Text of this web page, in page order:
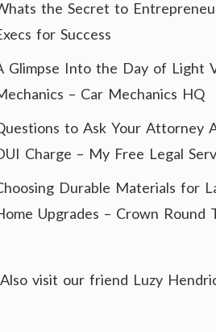
the Secret to
for Success
Glimpse Into the Day of Light
– Car Mechanics HQ
to Ask Your Attorney
Charge – My Free Legal
Durable Materials for
Upgrades – Crown Round
Also visit our friend Luzy